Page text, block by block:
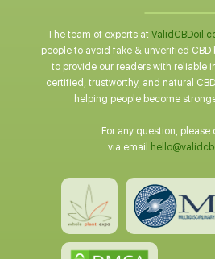
The team of experts at
people to avoid fake & unverified CBD
to provide our readers with reliable
certified, trustworthy, and natural
helping people become
For any question, please
via email